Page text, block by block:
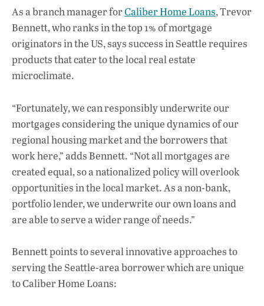
As a branch manager forCaliber Home Loans, Trevor
Bennett, who ranks in the top 1% of mortgage
originators in the US, says success in Seattle requires
products that cater to the local real estate
microclimate.
“Fortunately, we can responsibly underwrite our
mortgages considering the unique dynamics of our
regional housing market and the borrowers that
work here,” adds Bennett. “Not all mortgages are
created equal, so a nationalized policy will overlook
opportunities in the local market. As a non-bank,
portfolio lender, we underwrite our own loans and
are able to serve a wider range of needs.”
Bennett points to several innovative approaches to
serving the Seattle-area borrower which are unique
to Caliber Home Loans: